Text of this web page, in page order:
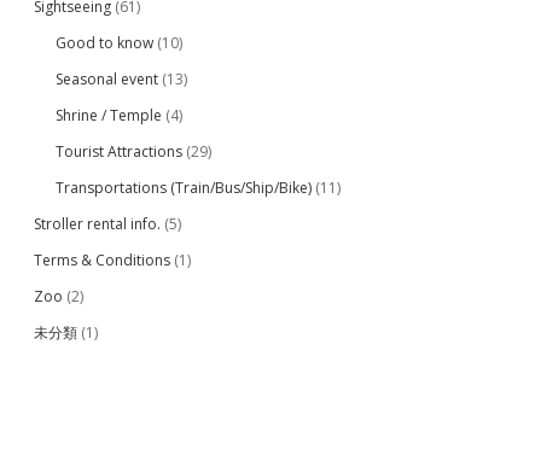
Sightseeing (61)
Good to know (10)
Seasonal event (13)
Shrine / Temple (4)
Tourist Attractions (29)
Transportations (Train/Bus/Ship/Bike) (11)
Stroller rental info. (5)
Terms & Conditions (1)
Zoo (2)
未分類 (1)